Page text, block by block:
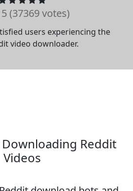
(37369 votes)
users experiencing the
video downloader.
Downloading Reddit
Videos